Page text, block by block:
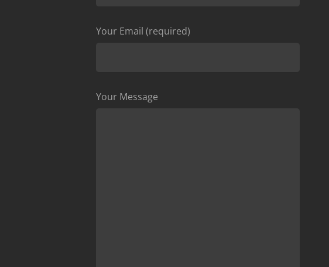
Your Email (required)
Your Message